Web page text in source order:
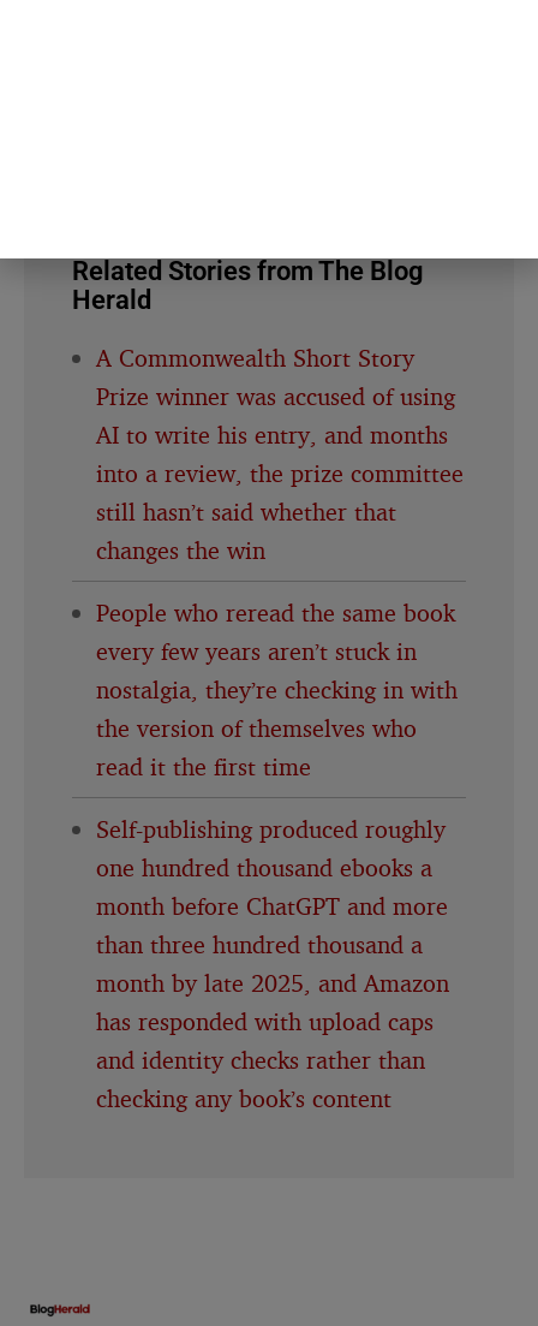
Related Stories from The Blog
Herald
A Commonwealth Short Story
Prize winner was accused of using
AI to write his entry, and months
into a review, the prize committee
still hasn’t said whether that
changes the win
People who reread the same book
every few years aren’t stuck in
nostalgia, they’re checking in with
the version of themselves who
read it the first time
Self-publishing produced roughly
one hundred thousand ebooks a
month before ChatGPT and more
than three hundred thousand a
month by late 2025, and Amazon
has responded with upload caps
and identity checks rather than
checking any book’s content